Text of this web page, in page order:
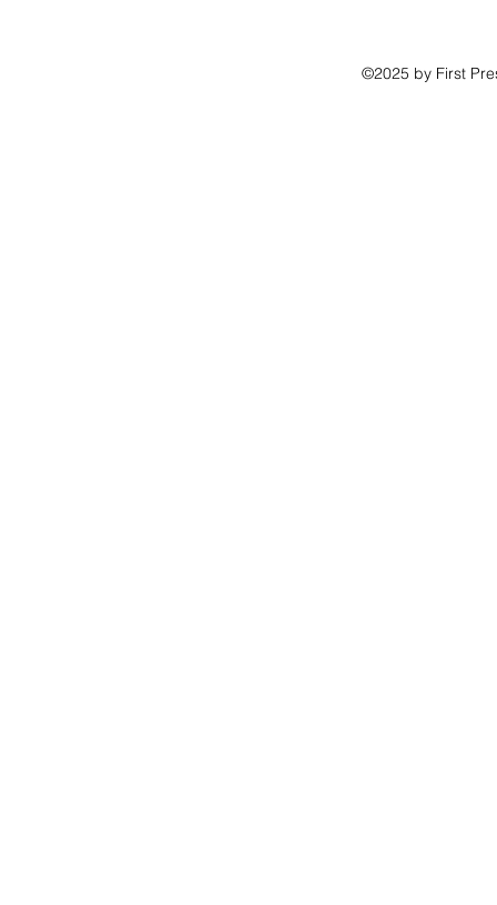
©2025 by First